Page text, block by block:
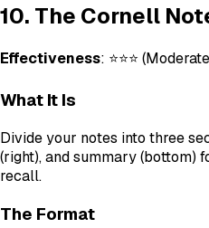
10. The Cornell
Effectiveness: ⭐⭐⭐
What It Is
Divide your notes into three
(right), and summary (bottom)
recall.
The Format